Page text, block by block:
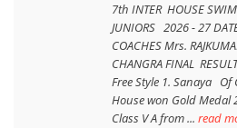
7th INTER HOUSE
JUNIORS 2026 - 27
COACHES Mrs.
CHANGRA FINAL
Free Style 1. Sanaya
House won Gold Medal
Class V A from ... read